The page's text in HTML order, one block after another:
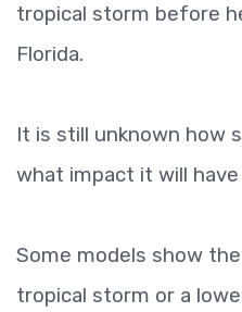
tropical storm before
Florida.
It is still unknown how
what impact it will
Some models show
tropical storm or a